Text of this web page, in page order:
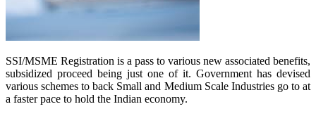
SSI/MSME Registration is a pass to various new associated benefits,
subsidized proceed being just one of it. Government has devised
various schemes to back Small and Medium Scale Industries go to at
a faster pace to hold the Indian economy.